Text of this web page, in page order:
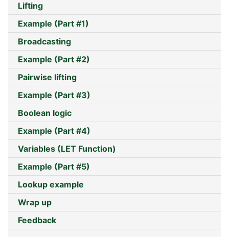
Lifting
Example (Part #1)
Broadcasting
Example (Part #2)
Pairwise lifting
Example (Part #3)
Boolean logic
Example (Part #4)
Variables (LET Function)
Example (Part #5)
Lookup example
Wrap up
Feedback